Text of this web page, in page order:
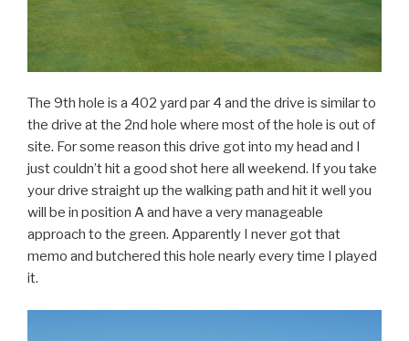
The 9th hole is a 402 yard par 4 and the drive is similar to
the drive at the 2nd hole where most of the hole is out of
site. For some reason this drive got into my head and I
just couldn’t hit a good shot here all weekend. If you take
your drive straight up the walking path and hit it well you
will be in position A and have a very manageable
approach to the green. Apparently I never got that
memo and butchered this hole nearly every time I played
it.